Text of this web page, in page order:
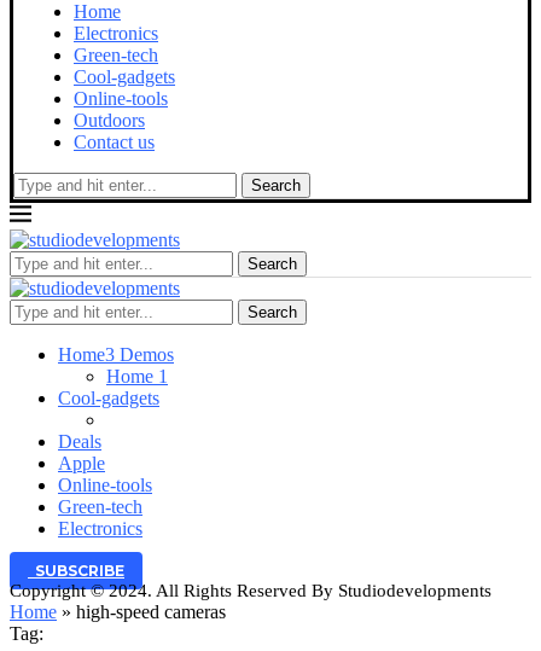
Home
Electronics
Green-tech
Cool-gadgets
Online-tools
Outdoors
Contact us
Search
Search
Search
Home3 Demos
Home 1
Cool-gadgets
Deals
Apple
Online-tools
Green-tech
Electronics
SUBSCRIBE
Copyright © 2024. All Rights Reserved By Studiodevelopments
Home » high-speed cameras
Tag: